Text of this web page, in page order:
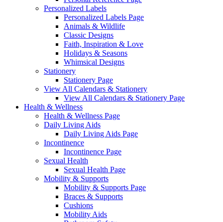
Personalized Labels
Personalized Labels Page
Animals & Wildlife
Classic Designs
Faith, Inspiration & Love
Holidays & Seasons
Whimsical Designs
Stationery
Stationery Page
View All Calendars & Stationery
View All Calendars & Stationery Page
Health & Wellness
Health & Wellness Page
Daily Living Aids
Daily Living Aids Page
Incontinence
Incontinence Page
Sexual Health
Sexual Health Page
Mobility & Supports
Mobility & Supports Page
Braces & Supports
Cushions
Mobility Aids